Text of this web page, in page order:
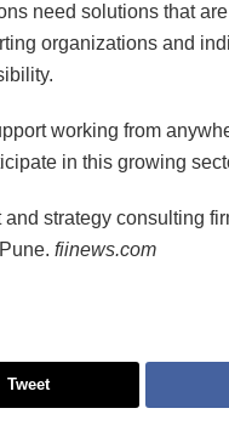
need solutions that
organizations and
working from
in this growing
strategy consulting
fiinews.com
Tweet